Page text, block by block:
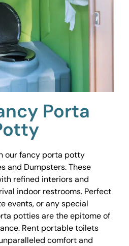
Porta
our fancy porta potty
and Dumpsters. These
refined interiors and
indoor restrooms. Perfect
events, or any special
potties are the epitome of
Rent portable toilets
comfort and